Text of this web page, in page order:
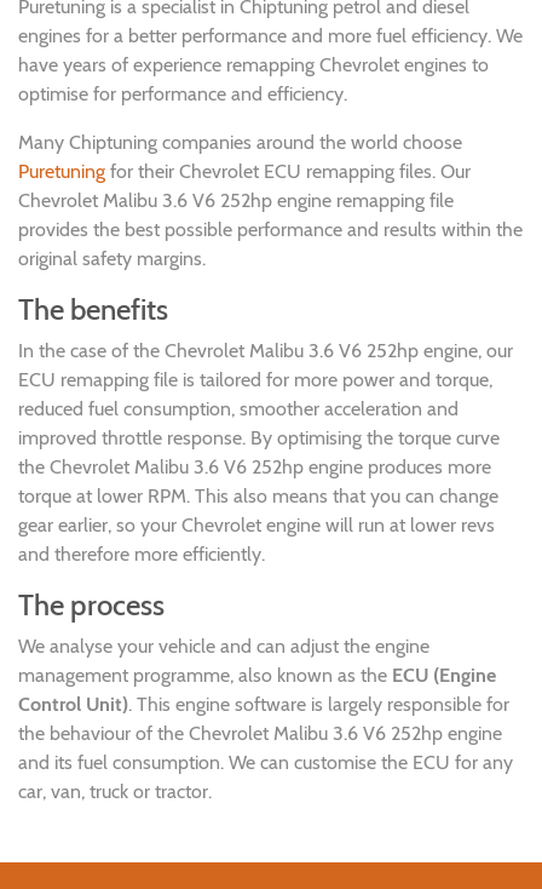
Puretuning is a specialist in Chiptuning petrol and diesel
engines for a better performance and more fuel efficiency. We
have years of experience remapping Chevrolet engines to
optimise for performance and efficiency.
Many Chiptuning companies around the world choose
Puretuning for their Chevrolet ECU remapping files. Our
Chevrolet Malibu 3.6 V6 252hp engine remapping file
provides the best possible performance and results within the
original safety margins.
The benefits
In the case of the Chevrolet Malibu 3.6 V6 252hp engine, our
ECU remapping file is tailored for more power and torque,
reduced fuel consumption, smoother acceleration and
improved throttle response. By optimising the torque curve
the Chevrolet Malibu 3.6 V6 252hp engine produces more
torque at lower RPM. This also means that you can change
gear earlier, so your Chevrolet engine will run at lower revs
and therefore more efficiently.
The process
We analyse your vehicle and can adjust the engine
management programme, also known as the ECU (Engine
Control Unit). This engine software is largely responsible for
the behaviour of the Chevrolet Malibu 3.6 V6 252hp engine
and its fuel consumption. We can customise the ECU for any
car, van, truck or tractor.